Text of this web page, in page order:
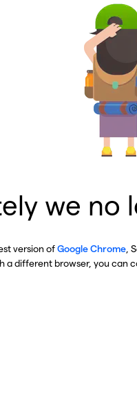
we no
version ofGoogle Chrome ,
a different browser, you can